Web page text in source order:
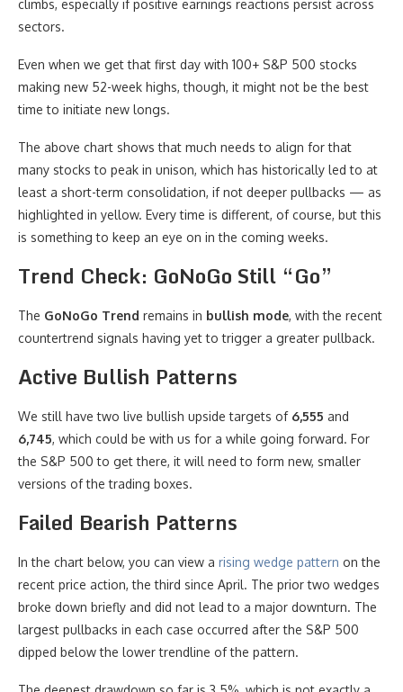
climbs, especially if positive earnings reactions persist across
sectors.
Even when we get that first day with 100+ S&P 500 stocks
making new 52-week highs, though, it might not be the best
time to initiate new longs.
The above chart shows that much needs to align for that
many stocks to peak in unison, which has historically led to at
least a short-term consolidation, if not deeper pullbacks — as
highlighted in yellow. Every time is different, of course, but this
is something to keep an eye on in the coming weeks.
Trend Check: GoNoGo Still “Go”
The GoNoGo Trend remains in bullish mode, with the recent
countertrend signals having yet to trigger a greater pullback.
Active Bullish Patterns
We still have two live bullish upside targets of 6,555 and
6,745, which could be with us for a while going forward. For
the S&P 500 to get there, it will need to form new, smaller
versions of the trading boxes.
Failed Bearish Patterns
In the chart below, you can view a rising wedge pattern on the
recent price action, the third since April. The prior two wedges
broke down briefly and did not lead to a major downturn. The
largest pullbacks in each case occurred after the S&P 500
dipped below the lower trendline of the pattern.